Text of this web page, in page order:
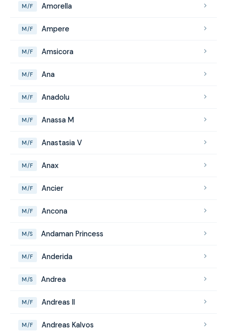
M/F Amorella
M/F Ampere
M/F Amsicora
M/F Ana
M/F Anadolu
M/F Anassa M
M/F Anastasia V
M/F Anax
M/F Ancier
M/F Ancona
M/S Andaman Princess
M/F Anderida
M/S Andrea
M/F Andreas II
M/F Andreas Kalvos